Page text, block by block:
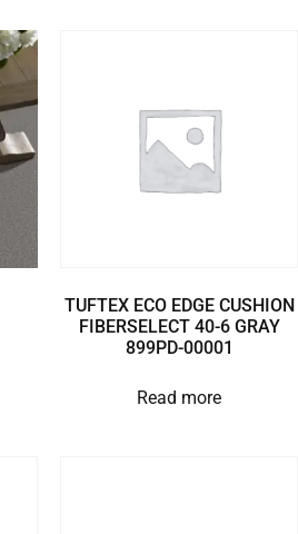
TUFTEX ECO EDGE CUSHION
FIBERSELECT 40-6 GRAY
899PD-00001
Read more